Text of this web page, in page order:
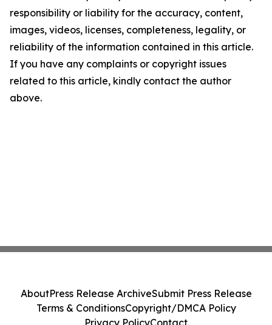
responsibility or liability for the accuracy, content,
images, videos, licenses, completeness, legality, or
reliability of the information contained in this article.
If you have any complaints or copyright issues
related to this article, kindly contact the author
above.
AboutPress Release ArchiveSubmit Press Release
Terms & ConditionsCopyright/DMCA Policy
Privacy PolicyContact